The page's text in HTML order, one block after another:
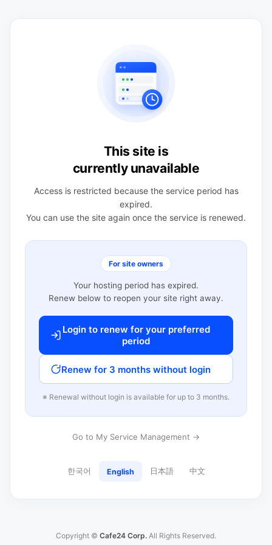
This site is
currently unavailable
Access is restricted because the service period has
expired.
You can use the site again once the service is renewed.
For site owners
Your hosting period has expired.
Renew below to reopen your site right away.
Login to renew for your preferred
period
Renew for 3 months without login
※ Renewal without login is available for up to 3 months.
Go to My Service Management →
한국어 English 日本語 中文
Copyright © Cafe24 Corp. All Rights Reserved.